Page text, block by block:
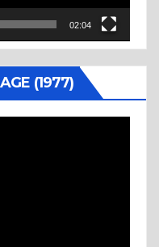
02:04
(1977)